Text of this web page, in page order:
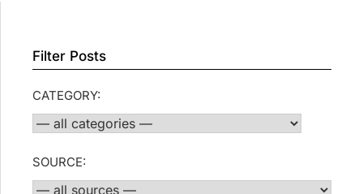
Filter Posts
CATEGORY:
SOURCE: